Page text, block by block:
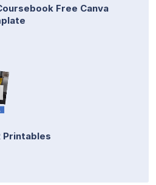
Free Canva
Printables